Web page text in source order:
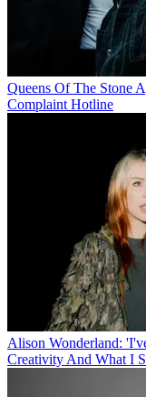
Queens Of The Stone
Complaint Hotline
Alison Wonderland:
Creativity And What I